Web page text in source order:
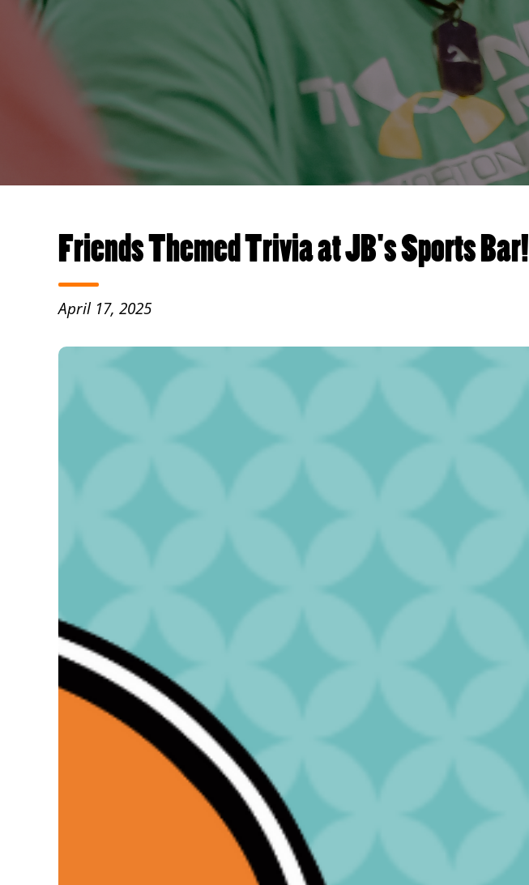
Friends Themed Trivia at JB's Sports Bar!
April 17, 2025